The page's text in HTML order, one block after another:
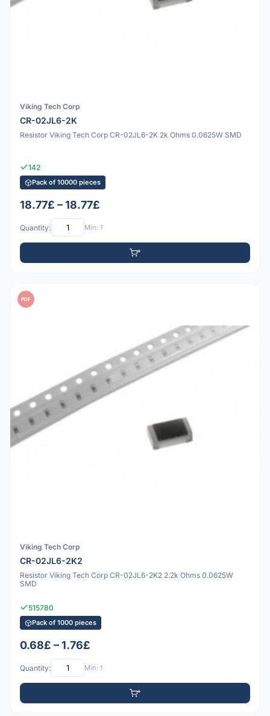
Viking Tech Corp
CR-02JL6-2K
Resistor Viking Tech Corp CR-02JL6-2K 2k Ohms 0.0625W SMD
142
Pack of 10000 pieces
18.77£ – 18.77£
Quantity: Min: 1
PDF
Viking Tech Corp
CR-02JL6-2K2
Resistor Viking Tech Corp CR-02JL6-2K2 2.2k Ohms 0.0625W
SMD
515780
Pack of 1000 pieces
0.68£ – 1.76£
Quantity: Min: 1